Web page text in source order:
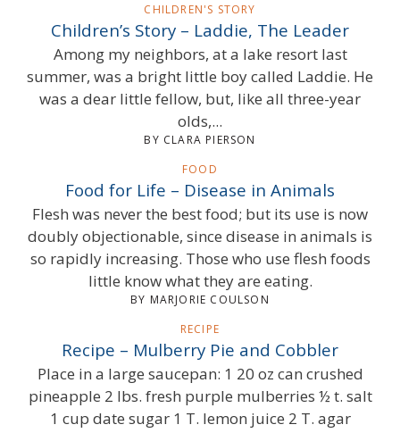
CHILDREN'S STORY
Children’s Story – Laddie, The Leader
Among my neighbors, at a lake resort last
summer, was a bright little boy called Laddie. He
was a dear little fellow, but, like all three-year
olds,...
BY CLARA PIERSON
FOOD
Food for Life – Disease in Animals
Flesh was never the best food; but its use is now
doubly objectionable, since disease in animals is
so rapidly increasing. Those who use flesh foods
little know what they are eating.
BY MARJORIE COULSON
RECIPE
Recipe – Mulberry Pie and Cobbler
Place in a large saucepan: 1 20 oz can crushed
pineapple 2 lbs. fresh purple mulberries ½ t. salt
1 cup date sugar 1 T. lemon juice 2 T. agar